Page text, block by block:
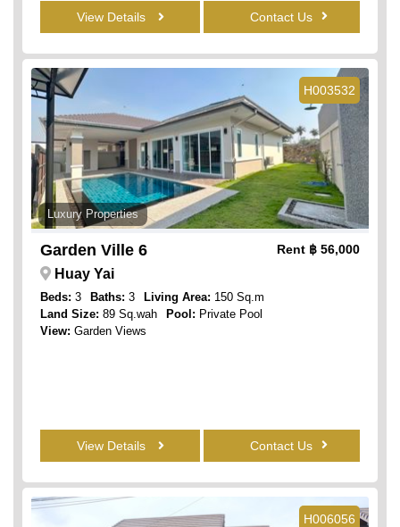
View Details Contact Us
H003532
Luxury Properties
Garden Ville 6 Rent ฿ 56,000
Huay Yai
Beds: 3 Baths: 3 Living Area: 150 Sq.m
Land Size: 89 Sq.wah Pool: Private Pool
View: Garden Views
View Details Contact Us
H006056